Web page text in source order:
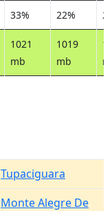
33% 22%
1021
mb
1019
mb
Tupaciguara
Monte Alegre De